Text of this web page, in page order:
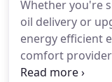
companies can
experience
Whether you're
oil delivery or
energy efficient
comfort
superior level of